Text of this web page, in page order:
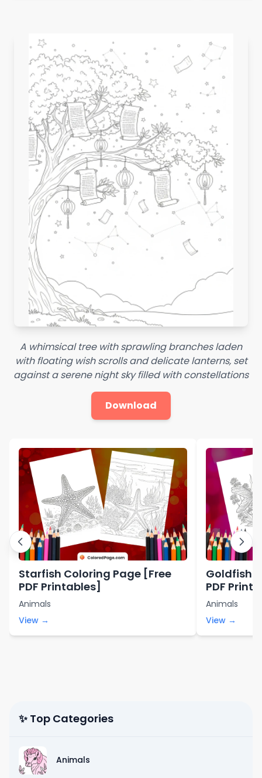
A whimsical tree with sprawling branches laden
with floating wish scrolls and delicate lanterns, set
against a serene night sky filled with constellations
Download
Starfish Coloring Page [Free
PDF Printables]
Animals
View →
Goldfish
PDF
Animals
View →
✨ Top Categories
Animals